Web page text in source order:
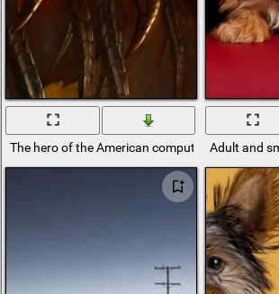
The hero of the American computer game Diablo
Adult and